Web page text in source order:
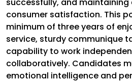
consumer satisfaction. This
minimum of three years of
service, sturdy communique
capability to work
collaboratively. Candidates
emotional intelligence and